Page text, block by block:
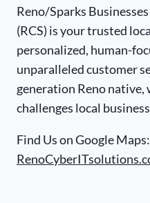
Reno/Sparks
(RCS) is your trusted
personalized, human-
unparalleled customer
generation Reno
challenges local
Find Us on Google Maps: